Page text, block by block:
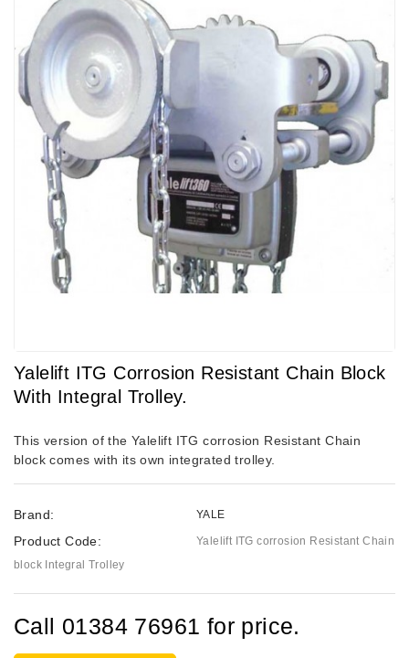
Yalelift ITG Corrosion Resistant Chain Block
With Integral Trolley.
This version of the Yalelift ITG corrosion Resistant Chain
block comes with its own integrated trolley.
Brand: YALE
Product Code:
Yalelift ITG corrosion Resistant Chain
block Integral Trolley
Call 01384 76961 for price.